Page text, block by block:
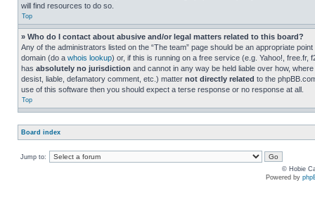
will find resources to do so.
Top
» Who do I contact about abusive and/or legal matters related to this board?
Any of the administrators listed on the “The team” page should be an appropriate
domain (do a whois lookup) or, if this is running on a free service (e.g. Yahoo!,
has absolutely no jurisdiction and cannot in any way be held liable over how,
desist, liable, defamatory comment, etc.) matter not directly related to the
use of this software then you should expect a terse response or no response at all.
Top
Board index
Jump to:
© Hobie
Powered by